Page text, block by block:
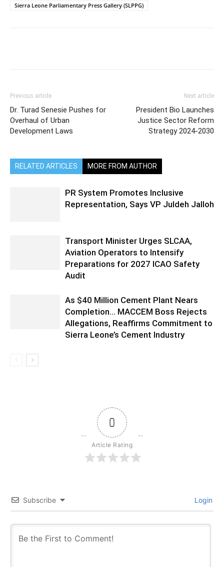
Sierra Leone Parliamentary Press Gallery (SLPPG)
Previous article
Dr. Turad Senesie Pushes for
Overhaul of Urban
Development Laws
Next article
President Bio Launches
Justice Sector Reform
Strategy 2024-2030
RELATED ARTICLES MORE FROM AUTHOR
PR System Promotes Inclusive
Representation, Says VP Juldeh Jalloh
Transport Minister Urges SLCAA,
Aviation Operators to Intensify
Preparations for 2027 ICAO Safety
Audit
As $40 Million Cement Plant Nears
Completion… MACCEM Boss Rejects
Allegations, Reaffirms Commitment to
Sierra Leone’s Cement Industry
0
Article Rating
Subscribe Login